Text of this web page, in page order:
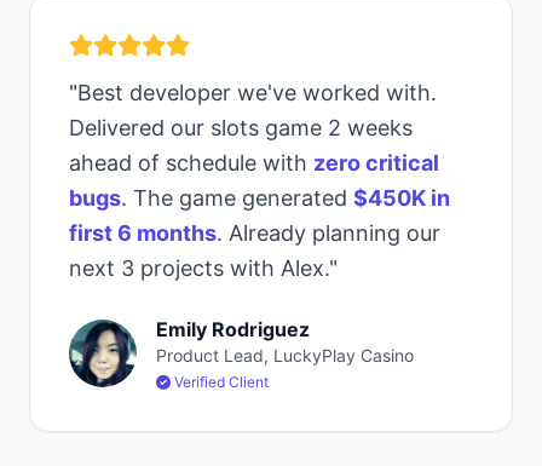
"Best developer we've worked with.
Delivered our slots game 2 weeks
ahead of schedule with zero critical
bugs. The game generated $450K in
first 6 months. Already planning our
next 3 projects with Alex."
Emily Rodriguez
Product Lead, LuckyPlay Casino
Verified Client